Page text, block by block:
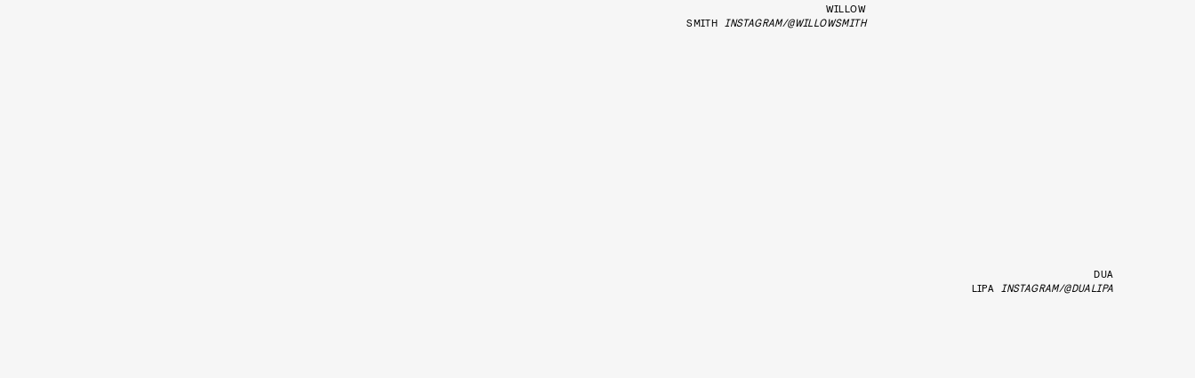
WILLOW
SMITH
INSTAGRAM/@WILLOWSMITH
DUA
LIPA
INSTAGRAM/@DUALIPA